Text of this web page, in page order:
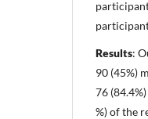
Results:
90 (45%)
76
%) of the